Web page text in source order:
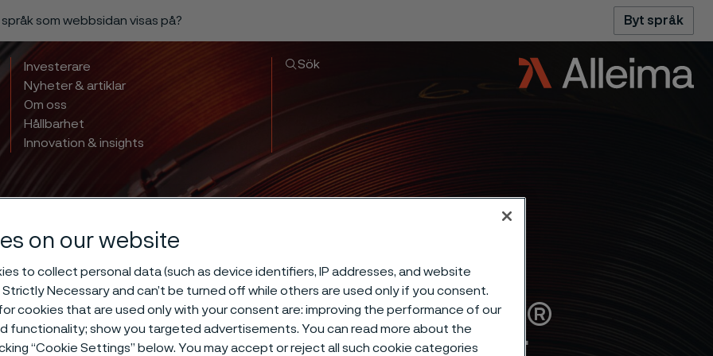
som webbsidan visas på? Byt språk
Investerare
Nyheter & artiklar
Om oss
Hållbarhet
Innovation & insights
Sök
hardening of Alleima®
on our website
to collect personal data (such as device identifiers, IP addresses, and website
Necessary and can’t be turned off while others are used only if you consent.
cookies that are used only with your consent are: improving the performance of our
functionality; show you targeted advertisements. You can read more about the
“Cookie Settings” below. You may accept or reject all such cookie categories